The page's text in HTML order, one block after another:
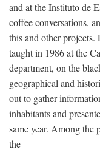
and at the Instituto de
coffee conversations,
this and other
taught in 1986 at the
department, on the
geographical and
out to gather
inhabitants and
same year. Among the
the